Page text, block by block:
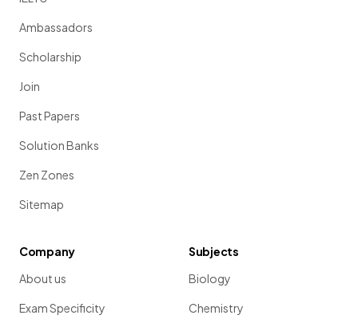
Ambassadors
Scholarship
Join
Past Papers
Solution Banks
Zen Zones
Sitemap
Company
About us
Exam Specificity
Subjects
Biology
Chemistry